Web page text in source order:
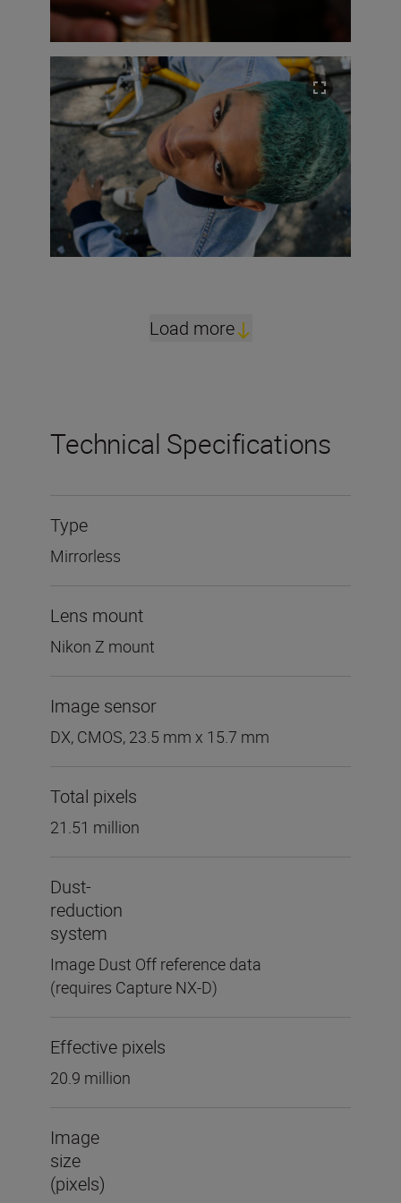
Load more
Technical Specifications
Type
Mirrorless
Lens mount
Nikon Z mount
Image sensor
DX, CMOS, 23.5 mm x 15.7 mm
Total pixels
21.51 million
Dust-
reduction
system
Image Dust Off reference data
(requires Capture NX-D)
Effective pixels
20.9 million
Image
size
(pixels)